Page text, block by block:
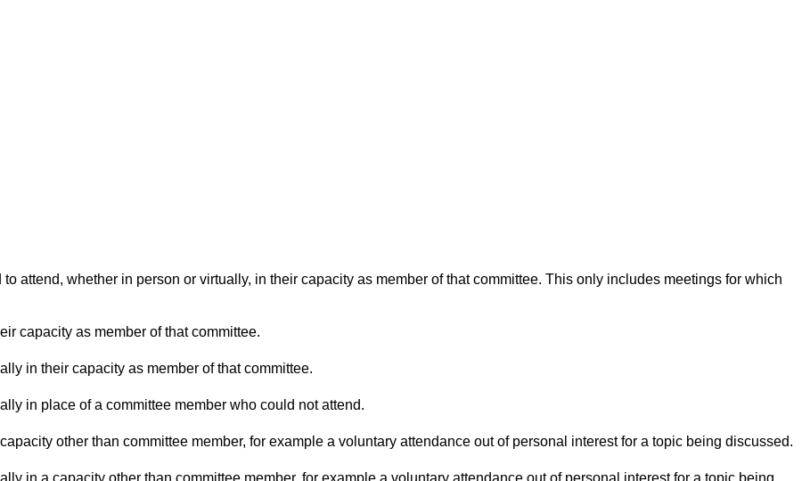
attend, whether in person or virtually, in their capacity as member of that committee. This only includes meetings for which
capacity as member of that committee.
in their capacity as member of that committee.
in place of a committee member who could not attend.
other than committee member, for example a voluntary attendance out of personal interest for a topic being discussed.